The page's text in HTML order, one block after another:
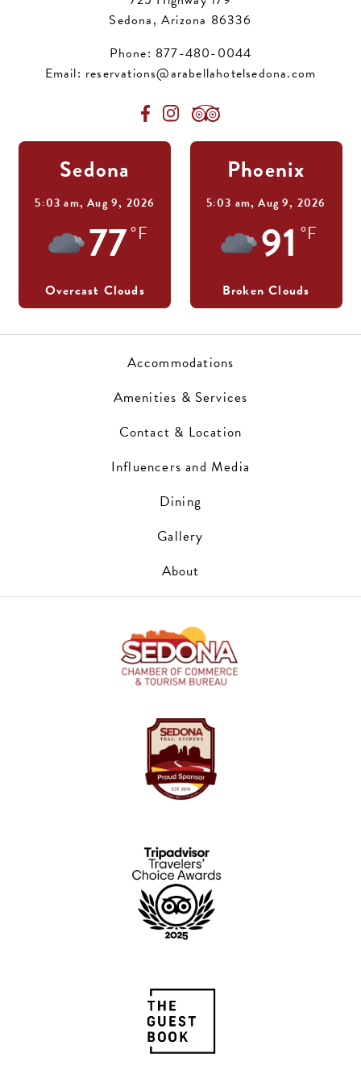
Sedona, Arizona 86336
Phone: 877-480-0044
Email: reservations@arabellahotelsedona.com
Sedona
5:03 am,Aug 9, 2026
77°F
Overcast Clouds
Phoenix
5:03 am,Aug 9, 2026
91 °F
Broken Clouds
Accommodations
Amenities & Services
Contact & Location
Influencers and Media
Dining
Gallery
About